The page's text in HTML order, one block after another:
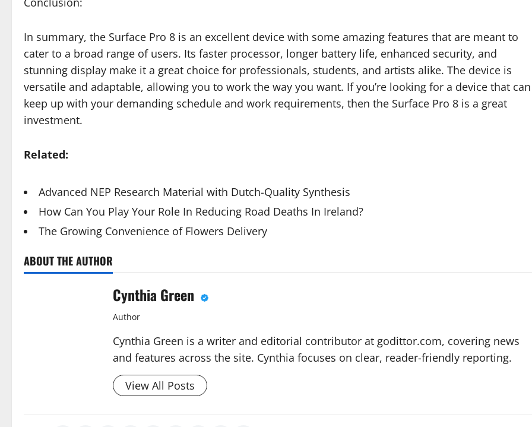
In summary, the Surface Pro 8 is an excellent device with some amazing features that are meant to
cater to a broad range of users. Its faster processor, longer battery life, enhanced security, and
stunning display make it a great choice for professionals, students, and artists alike. The device is
versatile and adaptable, allowing you to work the way you want. If you’re looking for a device that can
keep up with your demanding schedule and work requirements, then the Surface Pro 8 is a great
investment.
Related:
Advanced NEP Research Material with Dutch-Quality Synthesis
How Can You Play Your Role In Reducing Road Deaths In Ireland?
The Growing Convenience of Flowers Delivery
ABOUT THE AUTHOR
Cynthia Green
Author
Cynthia Green is a writer and editorial contributor at godittor.com, covering news
and features across the site. Cynthia focuses on clear, reader-friendly reporting.
View All Posts